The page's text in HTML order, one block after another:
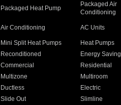
Packaged Heat Pump
Packaged Air
Conditioning
Air Conditioning AC Units
Mini Split Heat Pumps
Heat Pumps
Reconditioned
Energy Saving
Commercial
Residential
Multizone
Multiroom
Ductless
Electric
Slide Out
Slimline